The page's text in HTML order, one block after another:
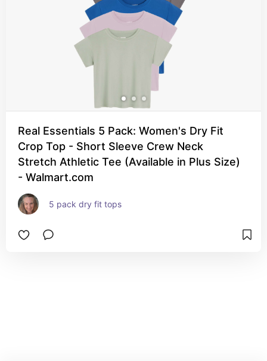
Real Essentials 5 Pack: Women's Dry Fit
Crop Top - Short Sleeve Crew Neck
Stretch Athletic Tee (Available in Plus Size)
- Walmart.com
5 pack dry fit tops